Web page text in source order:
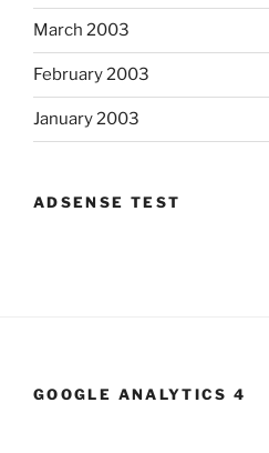
March 2003
February 2003
January 2003
ADSENSE TEST
GOOGLE ANALYTICS 4